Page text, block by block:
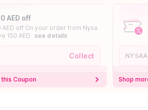
AED off
AED off On your order from Nysa
150 AED
see details
Collect
Coupon Shop